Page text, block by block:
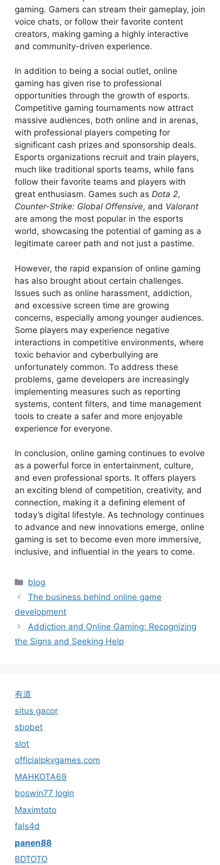
gaming. Gamers can stream their gameplay, join
voice chats, or follow their favorite content
creators, making gaming a highly interactive
and community-driven experience.
In addition to being a social outlet, online
gaming has given rise to professional
opportunities through the growth of esports.
Competitive gaming tournaments now attract
massive audiences, both online and in arenas,
with professional players competing for
significant cash prizes and sponsorship deals.
Esports organizations recruit and train players,
much like traditional sports teams, while fans
follow their favorite teams and players with
great enthusiasm. Games such as Dota 2,
Counter-Strike: Global Offensive, and Valorant
are among the most popular in the esports
world, showcasing the potential of gaming as a
legitimate career path and not just a pastime.
However, the rapid expansion of online gaming
has also brought about certain challenges.
Issues such as online harassment, addiction,
and excessive screen time are growing
concerns, especially among younger audiences.
Some players may experience negative
interactions in competitive environments, where
toxic behavior and cyberbullying are
unfortunately common. To address these
problems, game developers are increasingly
implementing measures such as reporting
systems, content filters, and time management
tools to create a safer and more enjoyable
experience for everyone.
In conclusion, online gaming continues to evolve
as a powerful force in entertainment, culture,
and even professional sports. It offers players
an exciting blend of competition, creativity, and
connection, making it a defining element of
today’s digital lifestyle. As technology continues
to advance and new innovations emerge, online
gaming is set to become even more immersive,
inclusive, and influential in the years to come.
Categories
blog
The business behind online game
development
Addiction and Online Gaming: Recognizing
the Signs and Seeking Help
有道
situs gacor
sbobet
slot
officialpkvgames.com
MAHKOTA69
boswin77 login
Maximtoto
fals4d
panen88
BDTOTO